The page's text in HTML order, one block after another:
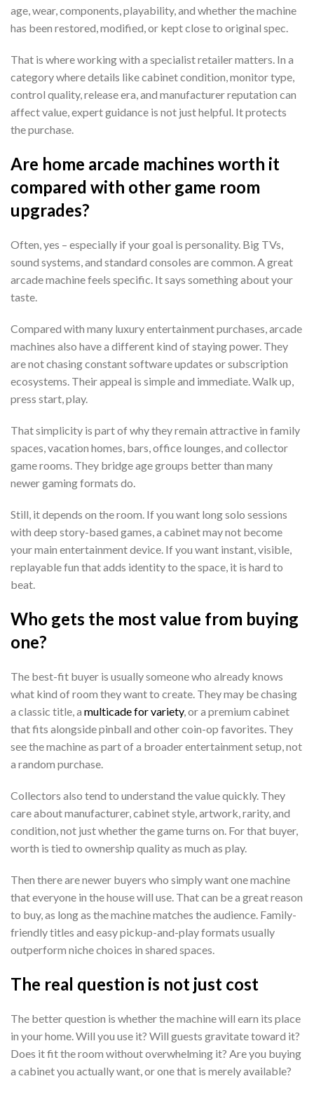
age, wear, components, playability, and whether the machine
has been restored, modified, or kept close to original spec.
That is where working with a specialist retailer matters. In a
category where details like cabinet condition, monitor type,
control quality, release era, and manufacturer reputation can
affect value, expert guidance is not just helpful. It protects
the purchase.
Are home arcade machines worth it
compared with other game room
upgrades?
Often, yes – especially if your goal is personality. Big TVs,
sound systems, and standard consoles are common. A great
arcade machine feels specific. It says something about your
taste.
Compared with many luxury entertainment purchases, arcade
machines also have a different kind of staying power. They
are not chasing constant software updates or subscription
ecosystems. Their appeal is simple and immediate. Walk up,
press start, play.
That simplicity is part of why they remain attractive in family
spaces, vacation homes, bars, office lounges, and collector
game rooms. They bridge age groups better than many
newer gaming formats do.
Still, it depends on the room. If you want long solo sessions
with deep story-based games, a cabinet may not become
your main entertainment device. If you want instant, visible,
replayable fun that adds identity to the space, it is hard to
beat.
Who gets the most value from buying
one?
The best-fit buyer is usually someone who already knows
what kind of room they want to create. They may be chasing
a classic title, a multicade for variety, or a premium cabinet
that fits alongside pinball and other coin-op favorites. They
see the machine as part of a broader entertainment setup, not
a random purchase.
Collectors also tend to understand the value quickly. They
care about manufacturer, cabinet style, artwork, rarity, and
condition, not just whether the game turns on. For that buyer,
worth is tied to ownership quality as much as play.
Then there are newer buyers who simply want one machine
that everyone in the house will use. That can be a great reason
to buy, as long as the machine matches the audience. Family-
friendly titles and easy pickup-and-play formats usually
outperform niche choices in shared spaces.
The real question is not just cost
The better question is whether the machine will earn its place
in your home. Will you use it? Will guests gravitate toward it?
Does it fit the room without overwhelming it? Are you buying
a cabinet you actually want, or one that is merely available?